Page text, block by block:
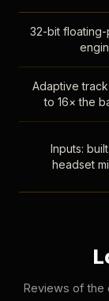
32-bit
Adaptive
to 16× the
Inputs:
headset
Reviews of the